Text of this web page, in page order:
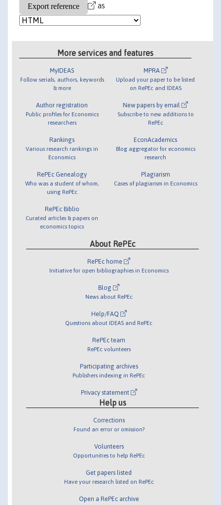
as
More services and features
MyIDEAS
Follow serials, authors, keywords
& more
Author registration
Public profiles for Economics
researchers
Rankings
Various research rankings in
Economics
RePEc Genealogy
Who was a student of whom,
using RePEc
RePEc Biblio
Curated articles & papers on
economics topics
MPRA
Upload your paper to be listed
on RePEc and IDEAS
New papers by email
Subscribe to new additions to
RePEc
EconAcademics
Blog aggregator for economics
research
Plagiarism
Cases of plagiarism in Economics
About RePEc
RePEc home
Initiative for open bibliographies in Economics
Blog
News about RePEc
Help/FAQ
Questions about IDEAS and RePEc
RePEc team
RePEc volunteers
Participating archives
Publishers indexing in RePEc
Privacy statement
Help us
Corrections
Found an error or omission?
Volunteers
Opportunities to help RePEc
Get papers listed
Have your research listed on RePEc
Open a RePEc archive